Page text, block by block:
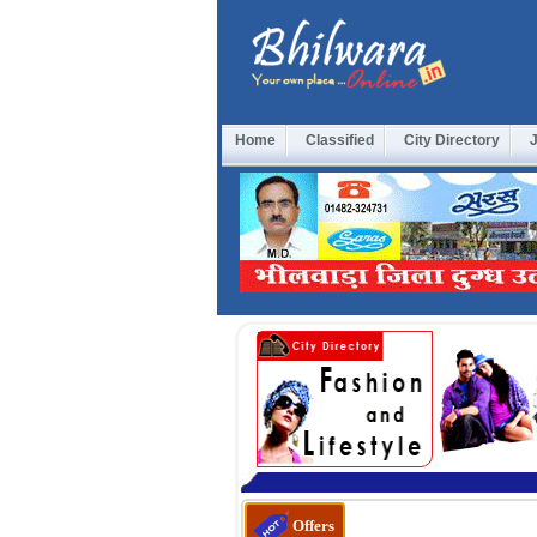
Home Classified City Directory
Offers